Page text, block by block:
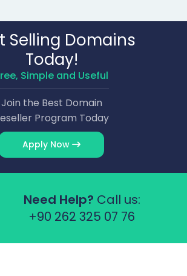
Selling Domains
Today!
Simple and Useful
Join the Best Domain
Program Today
Apply Now
Need Help? Call us:
+90 262 325 07 76